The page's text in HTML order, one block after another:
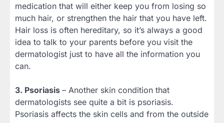
medication that will either keep you from losing so
much hair, or strengthen the hair that you have left.
Hair loss is often hereditary, so it’s always a good
idea to talk to your parents before you visit the
dermatologist just to have all the information you
can.
3. Psoriasis – Another skin condition that
dermatologists see quite a bit is psoriasis.
Psoriasis affects the skin cells and from the outside